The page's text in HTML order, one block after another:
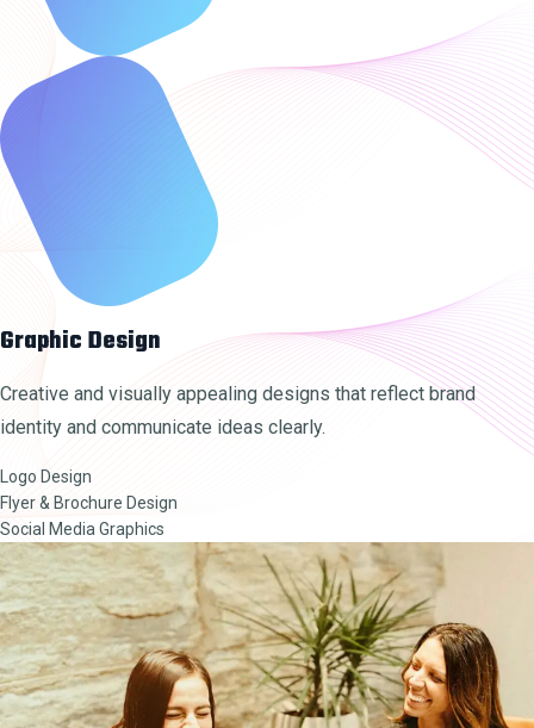
Graphic Design
Creative and visually appealing designs that reflect brand
identity and communicate ideas clearly.
Logo Design
Flyer & Brochure Design
Social Media Graphics